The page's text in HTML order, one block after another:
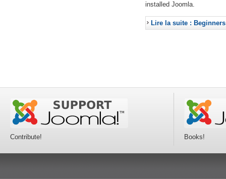
installed Joomla.
Lire la suite : Beginners
Contribute! Books!